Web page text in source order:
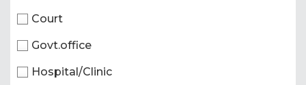
Court
Govt.office
Hospital/Clinic